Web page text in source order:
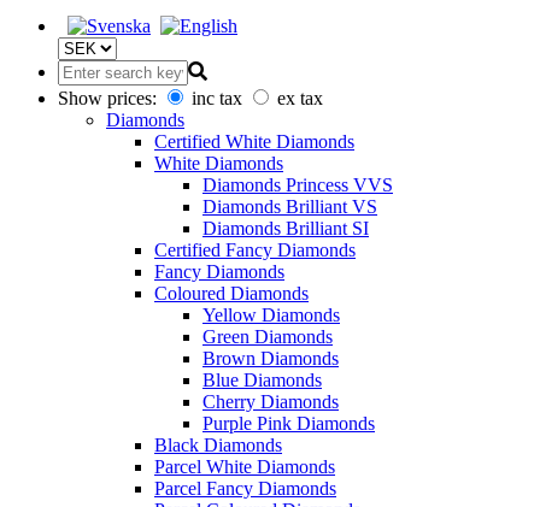
Show prices: inc tax
ex tax
Diamonds
Certified White Diamonds
White Diamonds
Diamonds Princess VVS
Diamonds Brilliant VS
Diamonds Brilliant SI
Certified Fancy Diamonds
Fancy Diamonds
Coloured Diamonds
Yellow Diamonds
Green Diamonds
Brown Diamonds
Blue Diamonds
Cherry Diamonds
Purple Pink Diamonds
Black Diamonds
Parcel White Diamonds
Parcel Fancy Diamonds